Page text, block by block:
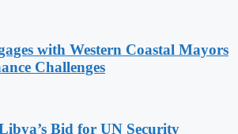
with Western Coastal Mayors
Challenges
Bid for UN Security